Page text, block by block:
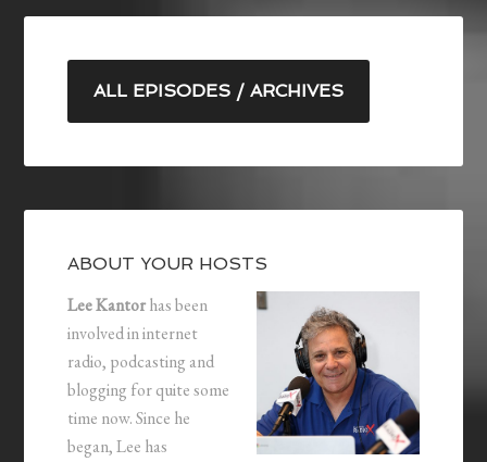
ALL EPISODES / ARCHIVES
ABOUT YOUR HOSTS
Lee Kantorhas been
involved in internet
radio, podcasting and
blogging for quite some
time now. Since he
began, Lee has